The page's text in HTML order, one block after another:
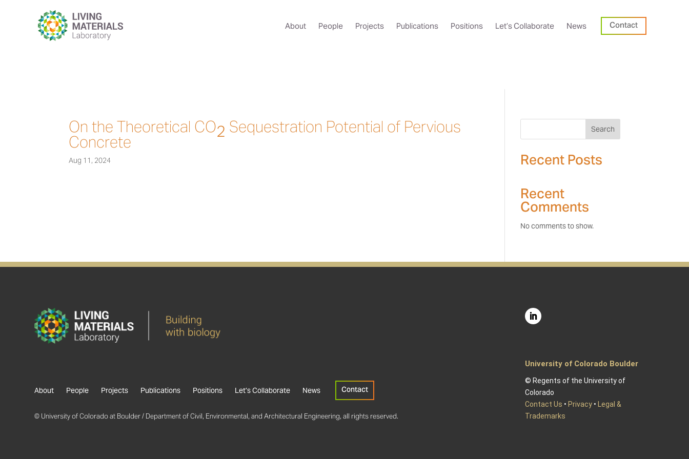
About People Projects Publications Positions Let’s Collaborate News Contact
On the Theoretical CO2 Sequestration Potential of Pervious
Concrete
Aug 11, 2024
Search
Recent Posts
Recent
Comments
No comments to show.
About People Projects Publications Positions Let’s Collaborate News Contact
© University of Colorado at Boulder / Department of Civil, Environmental, and Architectural Engineering, all rights reserved.
University of Colorado Boulder
© Regents of the University of
Colorado
Contact Us • Privacy •
Legal &
Trademarks